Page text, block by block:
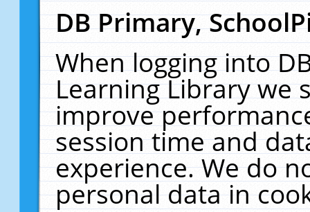
DB Primary,
When logging into
Learning Library we
improve
session time and
experience. We do
personal data in